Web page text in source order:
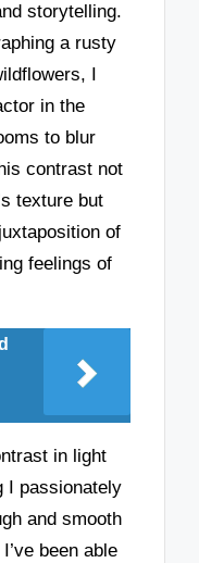
storytelling.
a rusty
I
in the
to blur
contrast not
texture but
of
feelings of
in light
I passionately
and smooth
been able